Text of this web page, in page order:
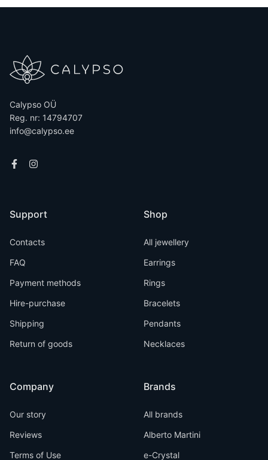
Calypso OÜ
Reg. nr: 14794707
info@calypso.ee
Support
Contacts
FAQ
Payment methods
Hire-purchase
Shipping
Return of goods
Company
Our story
Reviews
Terms of Use
Shop
All jewellery
Earrings
Rings
Bracelets
Pendants
Necklaces
Brands
All brands
Alberto Martini
e-Crystal